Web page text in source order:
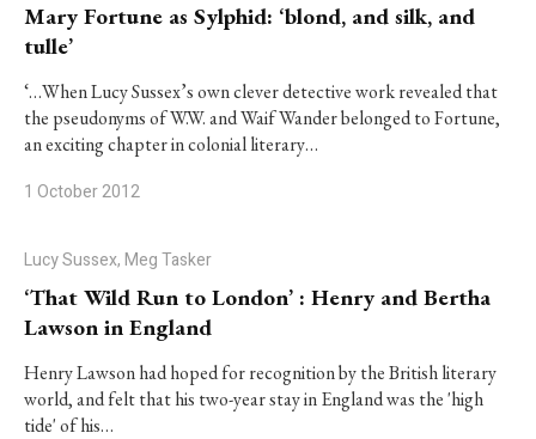
Mary Fortune as Sylphid: ‘blond, and silk, and
tulle’
‘…When Lucy Sussex’s own clever detective work revealed that
the pseudonyms of W.W. and Waif Wander belonged to Fortune,
an exciting chapter in colonial literary…
1 October 2012
Lucy Sussex, Meg Tasker
‘That Wild Run to London’ : Henry and Bertha
Lawson in England
Henry Lawson had hoped for recognition by the British literary
world, and felt that his two-year stay in England was the 'high
tide' of his…